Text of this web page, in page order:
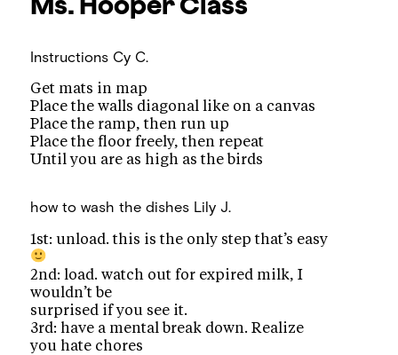
Instructions Cy C.
Get mats in map
Place the walls diagonal like on a canvas
Place the ramp, then run up
Place the floor freely, then repeat
Until you are as high as the birds
how to wash the dishes Lily J.
1st: unload. this is the only step that’s easy
2nd: load. watch out for expired milk, I
wouldn’t be
surprised if you see it.
3rd: have a mental break down. Realize
you hate chores